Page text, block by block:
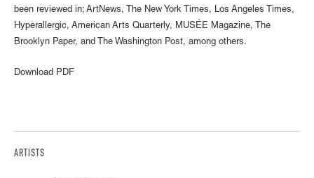
been reviewed in; ArtNews, The New York Times, Los Angeles Times,
Hyperallergic, American Arts Quarterly, MUSÉE Magazine, The
Brooklyn Paper, and The Washington Post, among others.
Download PDF
ARTISTS